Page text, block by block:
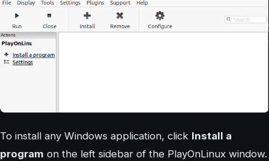
To install any Windows application, click Install a
program on the left sidebar of the PlayOnLinux window.